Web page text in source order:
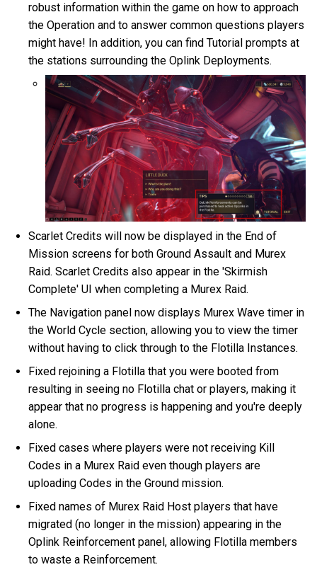
robust information within the game on how to approach
the Operation and to answer common questions players
might have! In addition, you can find Tutorial prompts at
the stations surrounding the Oplink Deployments.
Scarlet Credits will now be displayed in the End of
Mission screens for both Ground Assault and Murex
Raid. Scarlet Credits also appear in the 'Skirmish
Complete' UI when completing a Murex Raid.
The Navigation panel now displays Murex Wave timer in
the World Cycle section, allowing you to view the timer
without having to click through to the Flotilla Instances.
Fixed rejoining a Flotilla that you were booted from
resulting in seeing no Flotilla chat or players, making it
appear that no progress is happening and you're deeply
alone.
Fixed cases where players were not receiving Kill
Codes in a Murex Raid even though players are
uploading Codes in the Ground mission.
Fixed names of Murex Raid Host players that have
migrated (no longer in the mission) appearing in the
Oplink Reinforcement panel, allowing Flotilla members
to waste a Reinforcement.